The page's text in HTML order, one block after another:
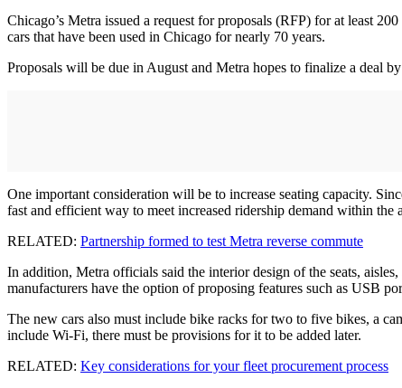
Chicago’s Metra issued a request for proposals (RFP) for at least
cars that have been used in Chicago for nearly 70 years.
Proposals will be due in August and Metra hopes to finalize a deal
One important consideration will be to increase seating capacity.
fast and efficient way to meet increased ridership demand within the
RELATED: Partnership formed to test Metra reverse commute
In addition, Metra officials said the interior design of the seats,
manufacturers have the option of proposing features such as USB
The new cars also must include bike racks for two to five bikes, a
include Wi-Fi, there must be provisions for it to be added later.
RELATED: Key considerations for your fleet procurement process